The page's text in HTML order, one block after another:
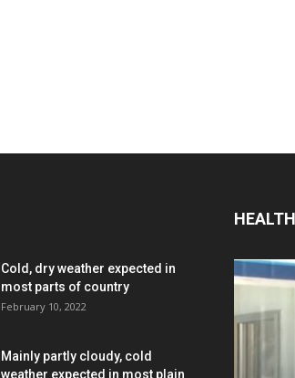
Cold, dry weather expected in
most parts of country
February 10, 2022
Mainly partly cloudy, cold
weather expected in most plain
HEALTH